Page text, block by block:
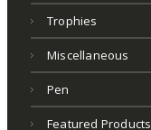
Trophies
Miscellaneous
Pen
Featured Products